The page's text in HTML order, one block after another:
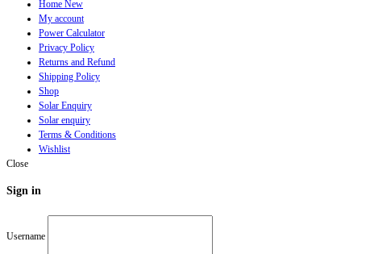
Home New
My account
Power Calculator
Privacy Policy
Returns and Refund
Shipping Policy
Shop
Solar Enquiry
Solar enquiry
Terms & Conditions
Wishlist
Close
Sign in
Username